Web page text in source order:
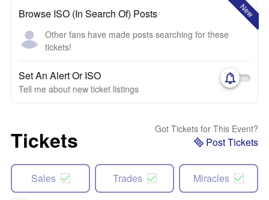
New
Browse ISO (In Search Of) Posts
Other fans have made posts searching for these
tickets!
Set An Alert Or ISO
Tell me about new ticket listings
Tickets Got Tickets for This Event?
Post Tickets
Sales Trades Miracles